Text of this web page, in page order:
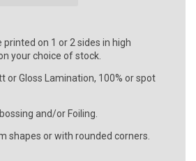
printed on 1 or 2 sides in high
your choice of stock.
or Gloss Lamination, 100% or spot
and/or Foiling.
shapes or with rounded corners.